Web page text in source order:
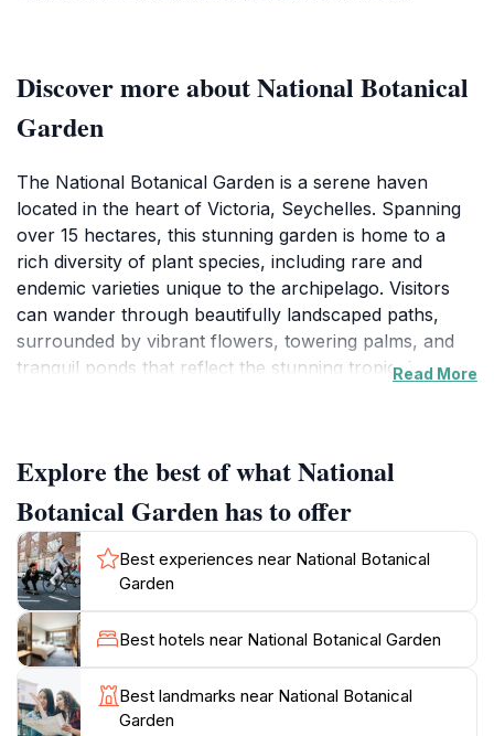
Discover more about National Botanical
Garden
The National Botanical Garden is a serene haven
located in the heart of Victoria, Seychelles. Spanning
over 15 hectares, this stunning garden is home to a
rich diversity of plant species, including rare and
endemic varieties unique to the archipelago. Visitors
can wander through beautifully landscaped paths,
surrounded by vibrant flowers, towering palms, and
tranquil ponds that reflect the stunning tropical
variety of fragrant spices, medicinal herbs, and
ornamental plants that narrate the story of
Seychelles' natural heritage.
As you stroll through the garden, keep an eye out for
the fascinating wildlife that inhabits the area. Various
bird species can be spotted flitting between the trees,
adding to the garden's charm. The National Botanical
Garden is not just about the plants; it also features a
delightful collection of sculptures and educational
Read More
Explore the best of what National
Botanical Garden has to offer
Best experiences near National Botanical
Garden
Best hotels near National Botanical Garden
Best landmarks near National Botanical
Garden